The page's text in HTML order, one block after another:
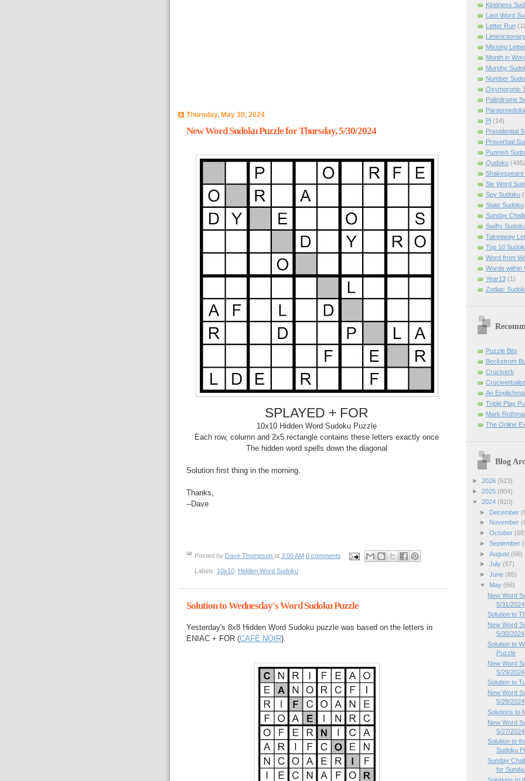
Thursday, May 30, 2024
New Word Sudoku Puzzle for Thursday, 5/30/2024
SPLAYED + FOR
10x10 Hidden Word Sudoku Puzzle
Each row, column and 2x5 rectangle contains these letters exactly once
The hidden word spells down the diagonal
Solution first thing in the morning.
Thanks,
--Dave
Posted by Dave Thompson at 3:00 AM 0 comments
Labels: 10x10, Hidden Word Sudoku
Solution to Wednesday's Word Sudoku Puzzle
Yesterday's 8x8 Hidden Word Sudoku puzzle was based on the letters in
ENIAC + FOR (CAFÉ NOIR).
Kindness
Last Word
Letter Run
Missing Letter
Month in
Murphy
Number
Oxymoronic
Palindrome
Pi (14)
Presidential
Proverbial
Punnish
Qudoku
Shakespeare
Six Word
Spy Sudoku
State Sudoku
Sunday
Swifty
Takeaway
Top 10
Word from
Words within
Year13 (1)
Zodiac
Puzzle Bits
Beckstrom
Cruciverb
Cruciverbalist
An
Triple Play
Mark
The Online
Blog
► 2026 (523)
► 2025 (804)
▼ 2024 (810)
►
December
►
November
► October (66)
► September
► August (66)
► July (67)
► June (65)
▼
May (66)
New Word
5/31/2024
Solution to
New Word
5/30/2024
Solution to
Puzzle
New Word
5/29/2024
Solution to
New Word
5/28/2024
Solutions to
New Word
5/27/2024
Solution to
Sudoku
Sunday
for